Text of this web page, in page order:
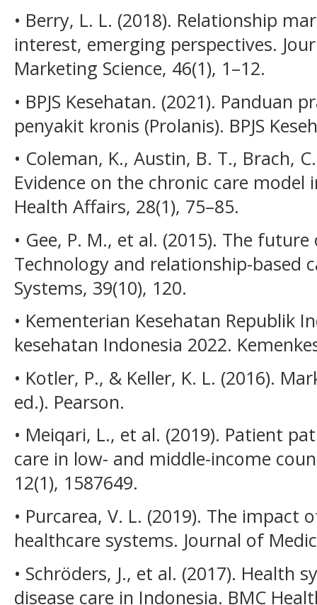
• Berry, L. L. (2018). Relationship
interest, emerging perspectives.
Marketing Science, 46(1), 1–12.
• BPJS Kesehatan. (2021). Panduan
penyakit kronis (Prolanis). BPJS
• Coleman, K., Austin, B. T., Brach,
Evidence on the chronic care
Health Affairs, 28(1), 75–85.
• Gee, P. M., et al. (2015). The
Technology and relationship-based
Systems, 39(10), 120.
• Kementerian Kesehatan Republik
kesehatan Indonesia 2022.
• Kotler, P., & Keller, K. L. (2016).
ed.). Pearson.
• Meiqari, L., et al. (2019). Patient
care in low- and middle-income
12(1), 1587649.
• Purcarea, V. L. (2019). The
healthcare systems. Journal of
• Schröders, J., et al. (2017). Health
disease care in Indonesia. BMC